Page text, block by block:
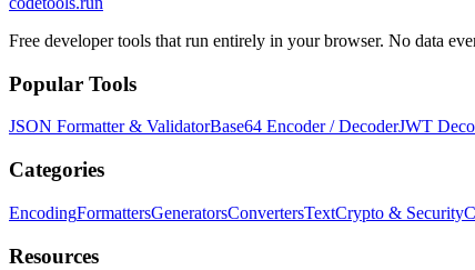
Free developer tools that run entirely in your browser. No data
Popular Tools
JSON Formatter & ValidatorBase64 Encoder / DecoderJWT
Categories
EncodingFormattersGeneratorsConvertersTextCrypto & Security
Resources